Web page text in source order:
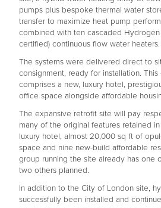
pumps plus bespoke thermal water
transfer to maximize heat pump
combined with ten cascaded
certified) continuous flow water heaters.
The systems were delivered direct to
consignment, ready for installation.
comprises a new, luxury hotel,
office space alongside affordable
The expansive retrofit site will pay
many of the original features retained
luxury hotel, almost 20,000 sq ft of
space and nine new-build affordable
group running the site already has one
two others planned.
In addition to the City of London site,
successfully been installed and